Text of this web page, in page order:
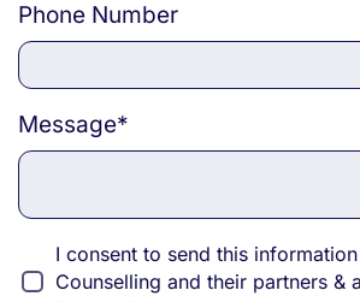
Phone Number
Message*
I consent to send this
Counselling and their partners &